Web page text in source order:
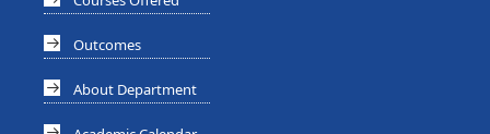
Outcomes
About Department